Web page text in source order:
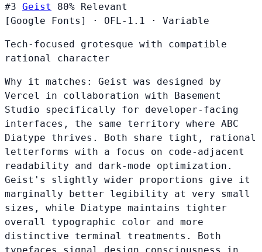
#3 Geist 80% Relevant
[Google Fonts]
· OFL-1.1 · Variable
Tech-focused grotesque with compatible
rational character
Why it matches: Geist was designed by
Vercel in collaboration with Basement
Studio specifically for developer-facing
interfaces, the same territory where ABC
Diatype thrives. Both share tight, rational
letterforms with a focus on code-adjacent
readability and dark-mode optimization.
Geist's slightly wider proportions give it
marginally better legibility at very small
sizes, while Diatype maintains tighter
overall typographic color and more
distinctive terminal treatments. Both